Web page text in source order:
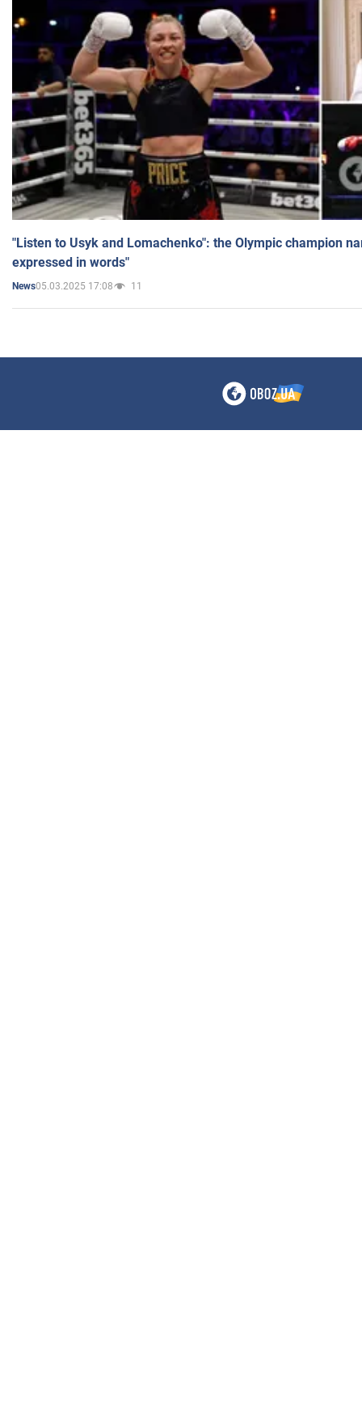
"Listen to Usyk and Lomachenko": the Olympic champion
expressed in words"
News05.03.2025 17:08 11